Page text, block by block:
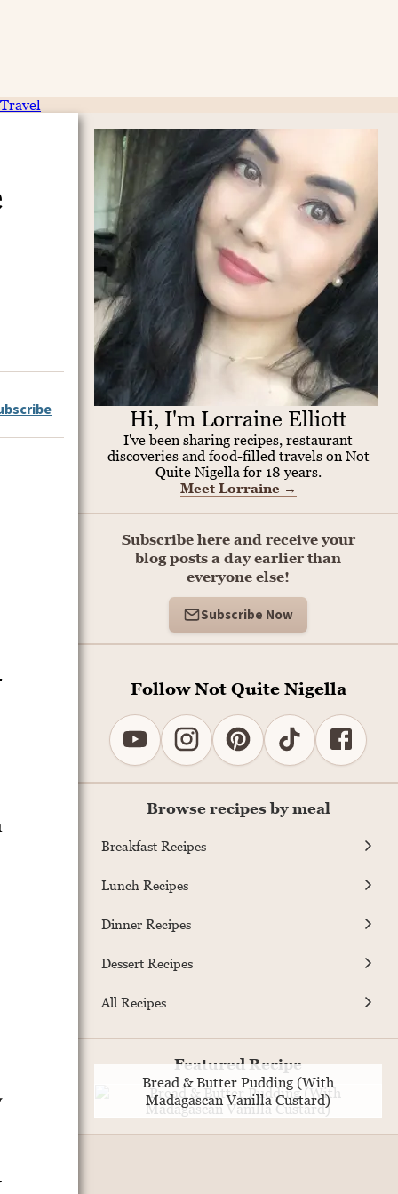
Travel
Hi, I'm Lorraine Elliott
I've been sharing recipes, restaurant
discoveries and food-filled travels on Not
Quite Nigella for 18 years.
Meet Lorraine →
Subscribe here and receive your
blog posts a day earlier than
everyone else!
Subscribe Now
Follow Not Quite Nigella
Browse recipes by meal
Breakfast Recipes
Lunch Recipes
Dinner Recipes
Dessert Recipes
All Recipes
Featured Recipe
Bread & Butter Pudding (With
Madagascan Vanilla Custard)